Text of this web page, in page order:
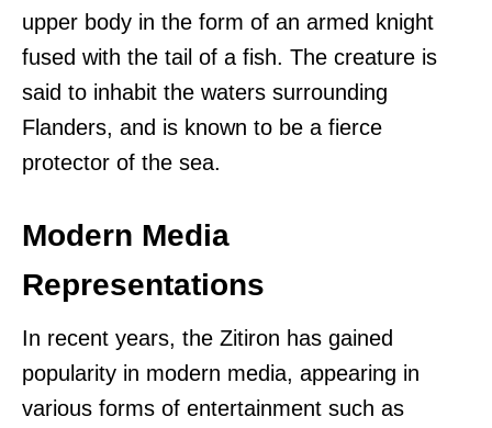
upper body in the form of an armed knight
fused with the tail of a fish. The creature is
said to inhabit the waters surrounding
Flanders, and is known to be a fierce
protector of the sea.
Modern Media
Representations
In recent years, the Zitiron has gained
popularity in modern media, appearing in
various forms of entertainment such as